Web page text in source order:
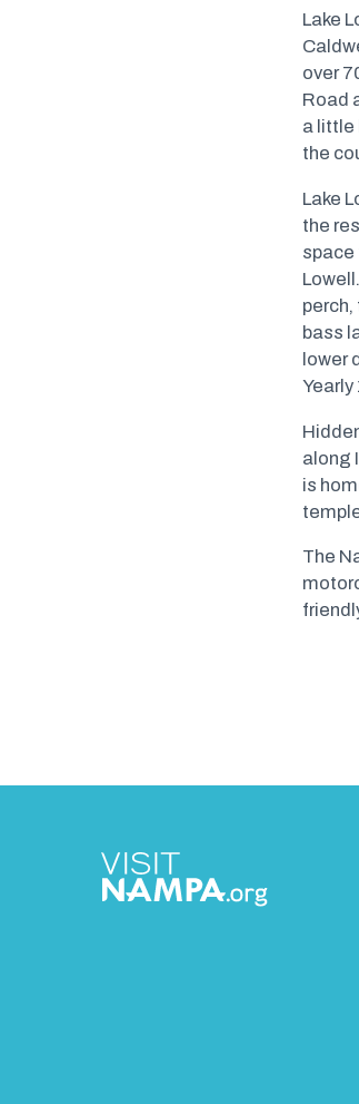
Lake
over
Road
a little
the
Lake
the
space
bass
lower
Yearly
along
is
The